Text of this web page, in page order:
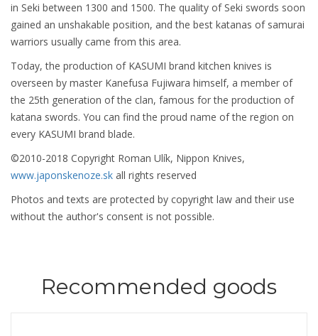
in Seki between 1300 and 1500. The quality of Seki swords soon
gained an unshakable position, and the best katanas of samurai
warriors usually came from this area.
Today, the production of KASUMI brand kitchen knives is
overseen by master Kanefusa Fujiwara himself, a member of
the 25th generation of the clan, famous for the production of
katana swords. You can find the proud name of the region on
every KASUMI brand blade.
©2010-2018 Copyright Roman Ulík, Nippon Knives,
www.japonskenoze.sk all rights reserved
Photos and texts are protected by copyright law and their use
without the author's consent is not possible.
Recommended goods